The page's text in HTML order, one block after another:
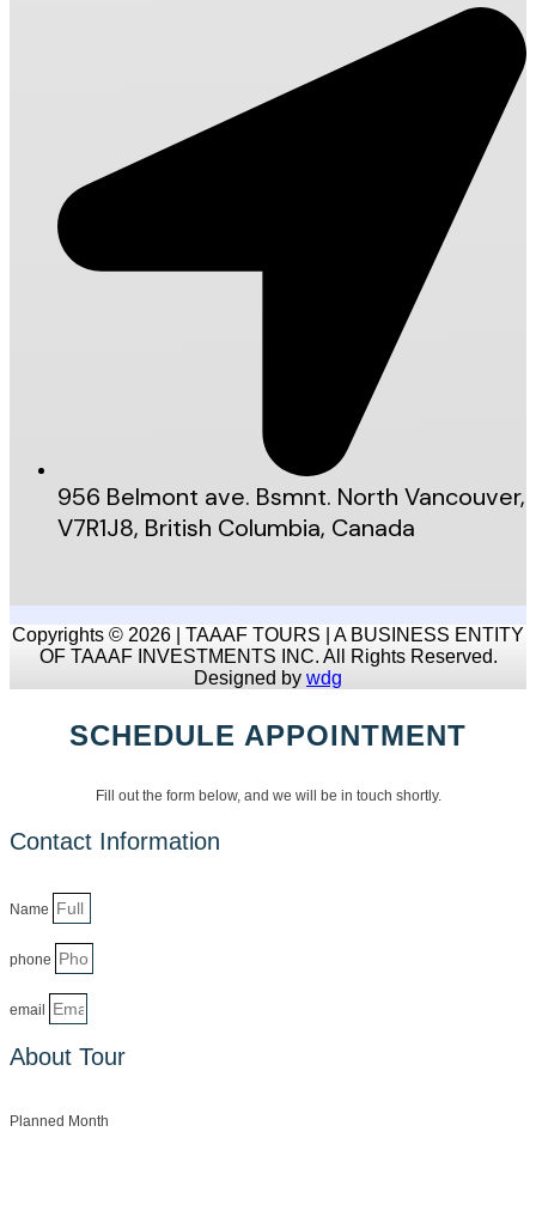
956 Belmont ave. Bsmnt. North Vancouver,
V7R1J8, British Columbia, Canada
Copyrights © 2026 | TAAAF TOURS | A BUSINESS ENTITY
OF TAAAF INVESTMENTS INC. All Rights Reserved.
Designed by wdg
SCHEDULE APPOINTMENT
Fill out the form below, and we will be in touch shortly.
Contact Information
Name
phone
email
About Tour
Planned Month